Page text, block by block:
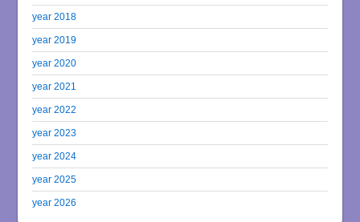
year 2018
year 2019
year 2020
year 2021
year 2022
year 2023
year 2024
year 2025
year 2026